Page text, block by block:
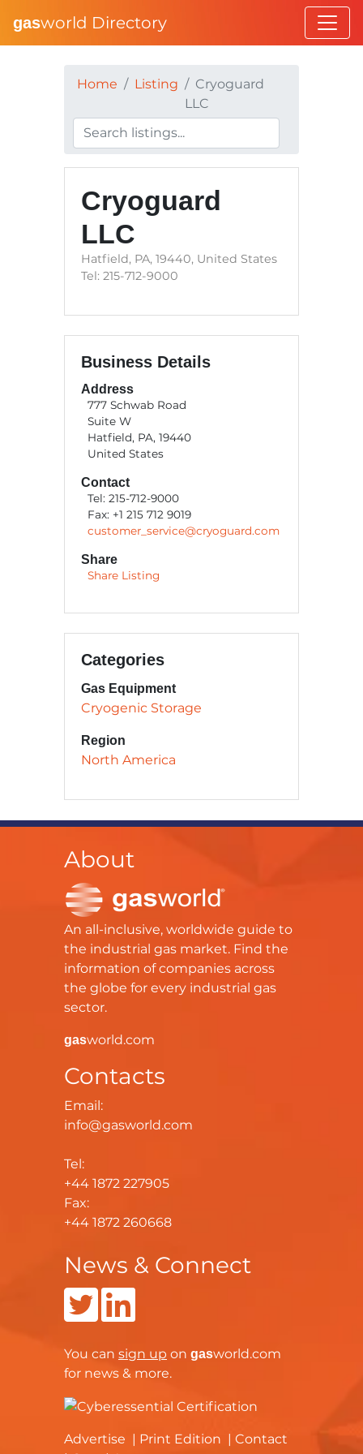
gasworld Directory
Home Listing
Cryoguard
LLC
Cryoguard
LLC
Hatfield, PA, 19440, United States
Tel: 215-712-9000
Business Details
Address
777 Schwab Road
Suite W
Hatfield, PA, 19440
United States
Contact
Tel: 215-712-9000
Fax: +1 215 712 9019
customer_service@cryoguard.com
Share
Share Listing
Categories
Gas Equipment
Cryogenic Storage
Region
North America
About
An all-inclusive, worldwide guide to
the industrial gas market. Find the
information of companies across
the globe for every industrial gas
sector.
gasworld.com
Contacts
Email:
info@gasworld.com
Tel:
+44 1872 227905
Fax:
+44 1872 260668
News & Connect
You can sign up on gasworld.com
for news & more.
Advertise Print Edition
Contact